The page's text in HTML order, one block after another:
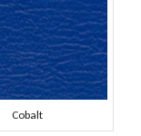
Cobalt